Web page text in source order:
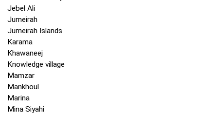
Jebel Ali
Jumeirah
Jumeirah Islands
Karama
Khawaneej
Knowledge village
Mamzar
Mankhoul
Marina
Mina Siyahi